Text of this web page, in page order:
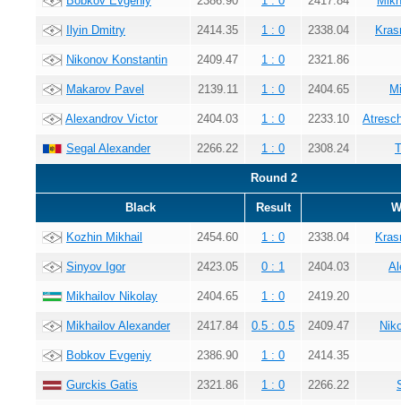
Ilyin Dmitry 2414.35 1 : 0 2338.04
Nikonov Konstantin 2409.47 1 : 0 2321.86
Makarov Pavel 2139.11 1 : 0 2404.65
Alexandrov Victor 2404.03 1 : 0 2233.10
Segal Alexander 2266.22 1 : 0 2308.24
Round 2
Black Result
Kozhin Mikhail 2454.60 1 : 0 2338.04
Sinyov Igor 2423.05 0 : 1 2404.03
Mikhailov Nikolay 2404.65 1 : 0 2419.20
Mikhailov Alexander 2417.84 0.5 : 0.5 2409.47
Bobkov Evgeniy 2386.90 1 : 0 2414.35
Gurckis Gatis 2321.86 1 : 0 2266.22